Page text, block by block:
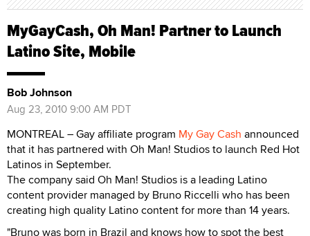
MyGayCash, Oh Man! Partner to Launch
Latino Site, Mobile
Bob Johnson
Aug 23, 2010 9:00 AM PDT
MONTREAL – Gay affiliate program My Gay Cash announced
that it has partnered with Oh Man! Studios to launch Red Hot
Latinos in September.
The company said Oh Man! Studios is a leading Latino
content provider managed by Bruno Riccelli who has been
creating high quality Latino content for more than 14 years.
"Bruno was born in Brazil and knows how to spot the best